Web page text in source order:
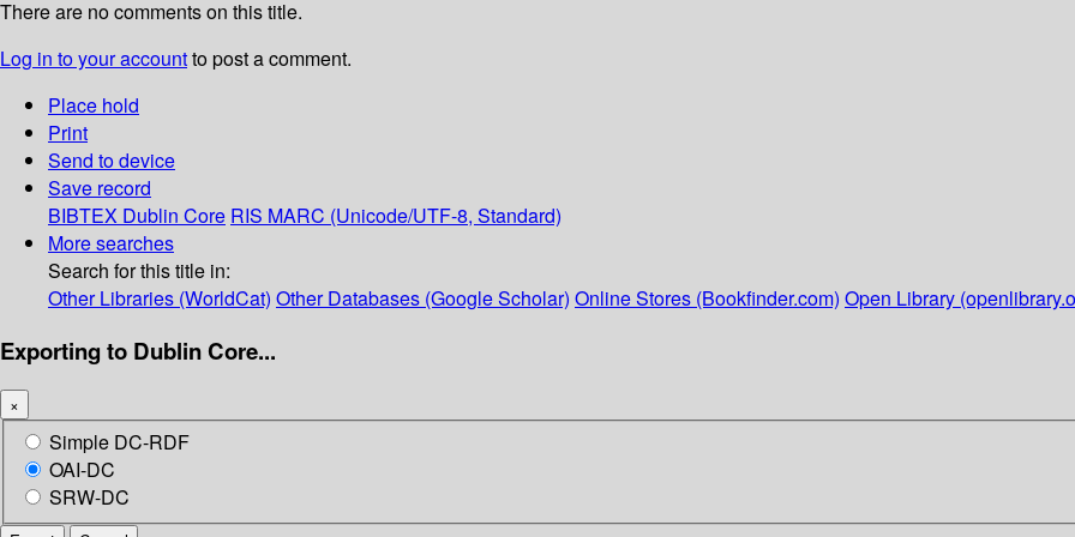
There are no comments on this title.
Log in to your accountto post a comment.
Place hold
Print
Send to device
Save record
BIBTEX Dublin Core RIS MARC (Unicode/UTF-8, Standard)
More searches
Search for this title in:
Other Libraries (WorldCat) Other Databases (Google Scholar) Online Stores (Bookfinder.com) Open Library
Exporting to Dublin Core...
×
Simple DC-RDF
OAI-DC
SRW-DC